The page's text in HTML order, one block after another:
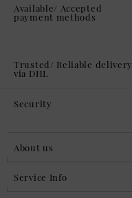
Available/ Accepted
payment methods
Trusted/ Reliable delivery
via DHL
Security
About us
Service Info